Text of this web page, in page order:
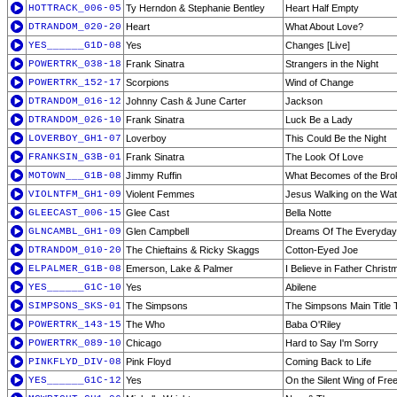
HOTTRACK_006-05 Ty Herndon & Stephanie Bentley
Heart Half Empty
DTRANDOM_020-20 Heart
What About Love?
YES______G1D-08 Yes
Changes [Live]
POWERTRK_038-18 Frank Sinatra
Strangers in the Night
POWERTRK_152-17 Scorpions
Wind of Change
DTRANDOM_016-12 Johnny Cash & June Carter
Jackson
DTRANDOM_026-10 Frank Sinatra
Luck Be a Lady
LOVERBOY_GH1-07 Loverboy
This Could Be the Night
FRANKSIN_G3B-01 Frank Sinatra
The Look Of Love
MOTOWN___G1B-08 Jimmy Ruffin
What Becomes of the
VIOLNTFM_GH1-09 Violent Femmes
Jesus Walking on the
GLEECAST_006-15 Glee Cast
Bella Notte
GLNCAMBL_GH1-09 Glen Campbell
Dreams Of The
DTRANDOM_010-20 The Chieftains & Ricky Skaggs
Cotton-Eyed Joe
ELPALMER_G1B-08 Emerson, Lake & Palmer
I Believe in Father
YES______G1C-10 Yes
Abilene
SIMPSONS_SKS-01 The Simpsons
The Simpsons Main Title
POWERTRK_143-15 The Who
Baba O'Riley
POWERTRK_089-10 Chicago
Hard to Say I'm Sorry
PINKFLYD_DIV-08 Pink Floyd
Coming Back to Life
YES______G1C-12 Yes
On the Silent Wing of